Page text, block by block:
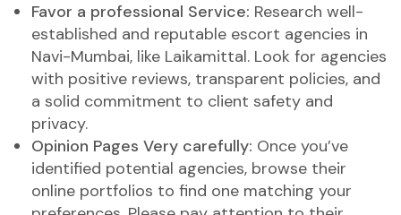
Favor a professional Service: Research well-
established and reputable escort agencies in
Navi-Mumbai, like Laikamittal. Look for agencies
with positive reviews, transparent policies, and
a solid commitment to client safety and
privacy.
Opinion Pages Very carefully: Once you’ve
identified potential agencies, browse their
online portfolios to find one matching your